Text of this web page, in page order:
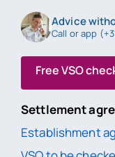
Advice
Call or app
Free VSO
Settlement
Establishment